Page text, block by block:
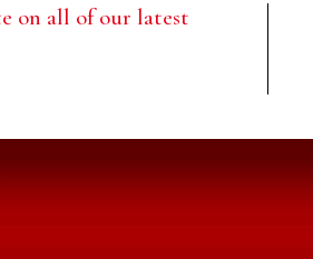
on all of our latest